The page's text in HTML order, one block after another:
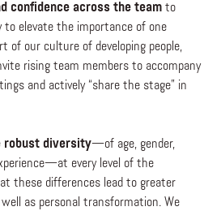
confidence across the team to
elevate the importance of one
of our culture of developing people,
rising team members to accompany
and actively “share the stage” in
robust diversity—of age, gender,
every level of the
these differences lead to greater
as personal transformation. We